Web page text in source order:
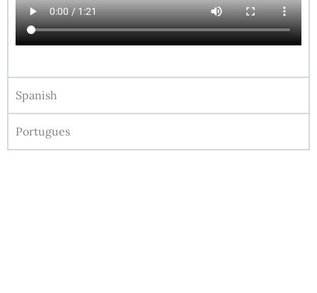
Spanish
Portugues